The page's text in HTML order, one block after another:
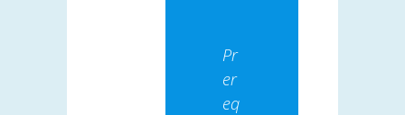
Pr
er
eq